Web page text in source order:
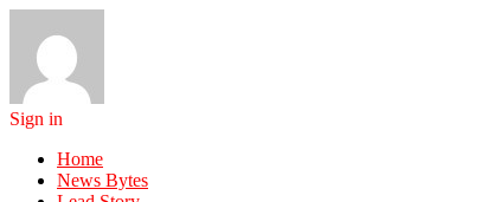
Sign in
Home
News Bytes